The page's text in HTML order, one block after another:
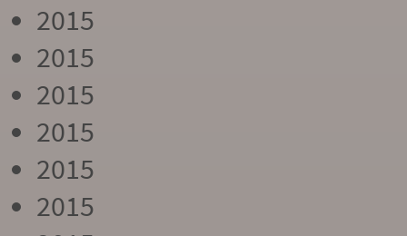
2015
2015
2015
2015
2015
2015